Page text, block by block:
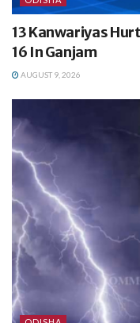
13 Kanwariyas
16 In Ganjam
AUGUST 9, 2026